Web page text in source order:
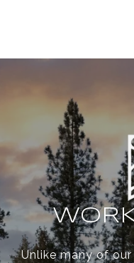
Unlike many of